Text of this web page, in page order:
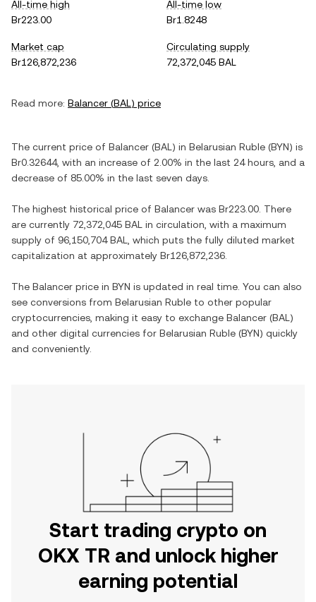
All-time high
Br223.00
All-time low
Br1.8248
Market cap
Br126,872,236
Circulating supply
72,372,045 BAL
Read more: Balancer (BAL) price
The current price of Balancer (BAL ) in Belarusian Ruble (BYN) is
Br0.32644, with an increase of 2.00% in the last 24 hours, and a
decrease of 85.00% in the last seven days.
The highest historical price of Balancer was Br223.00 . There
are currently 72,372,045 BAL in circulation, with a maximum
supply of 96,150,704 BAL
, which puts the fully diluted market
capitalization at approximately Br126,872,236
The Balancer price in BYN is updated in real time. You can also
see conversions from Belarusian Ruble to other popular
cryptocurrencies, making it easy to exchange Balancer (BAL )
and other digital currencies for Belarusian Ruble (BYN) quickly
and conveniently.
Start trading crypto on
OKX TR and unlock higher
earning potential